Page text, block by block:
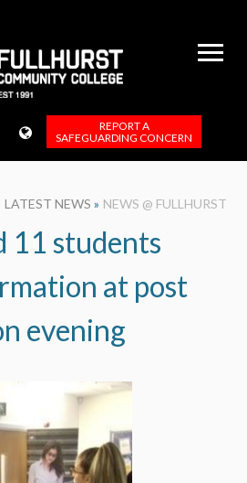
REPORT A
SAFEGUARDING CONCERN
LATEST NEWS » NEWS @ FULLHURST
11 students
at post
evening